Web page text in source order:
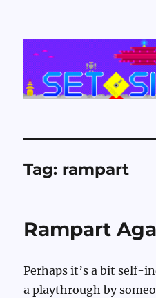
Set Side B
Tag: rampart
Rampart
Perhaps it’s a bit self-
a playthrough by